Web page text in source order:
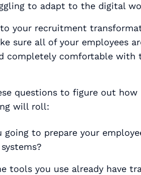
to adapt to the digital
your recruitment
sure all of your employees
completely comfortable with
questions to figure out how
will roll:
going to prepare your
tools you use already have